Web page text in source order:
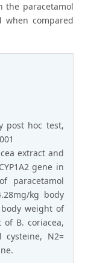
the paracetamol
when compared
post hoc test,
extract and
gene in
paracetamol
kg body
weight of
of B. coriacea,
cysteine, N2=